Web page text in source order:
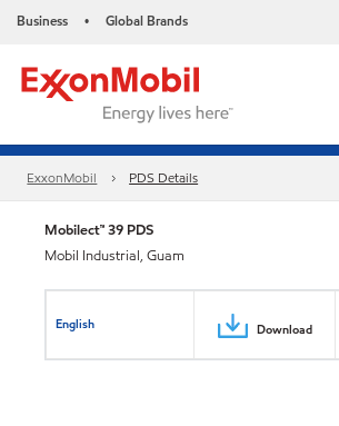
Business • Global Brands
ExxonMobil PDS Details
Mobilect™ 39 PDS
Mobil Industrial, Guam
English Download